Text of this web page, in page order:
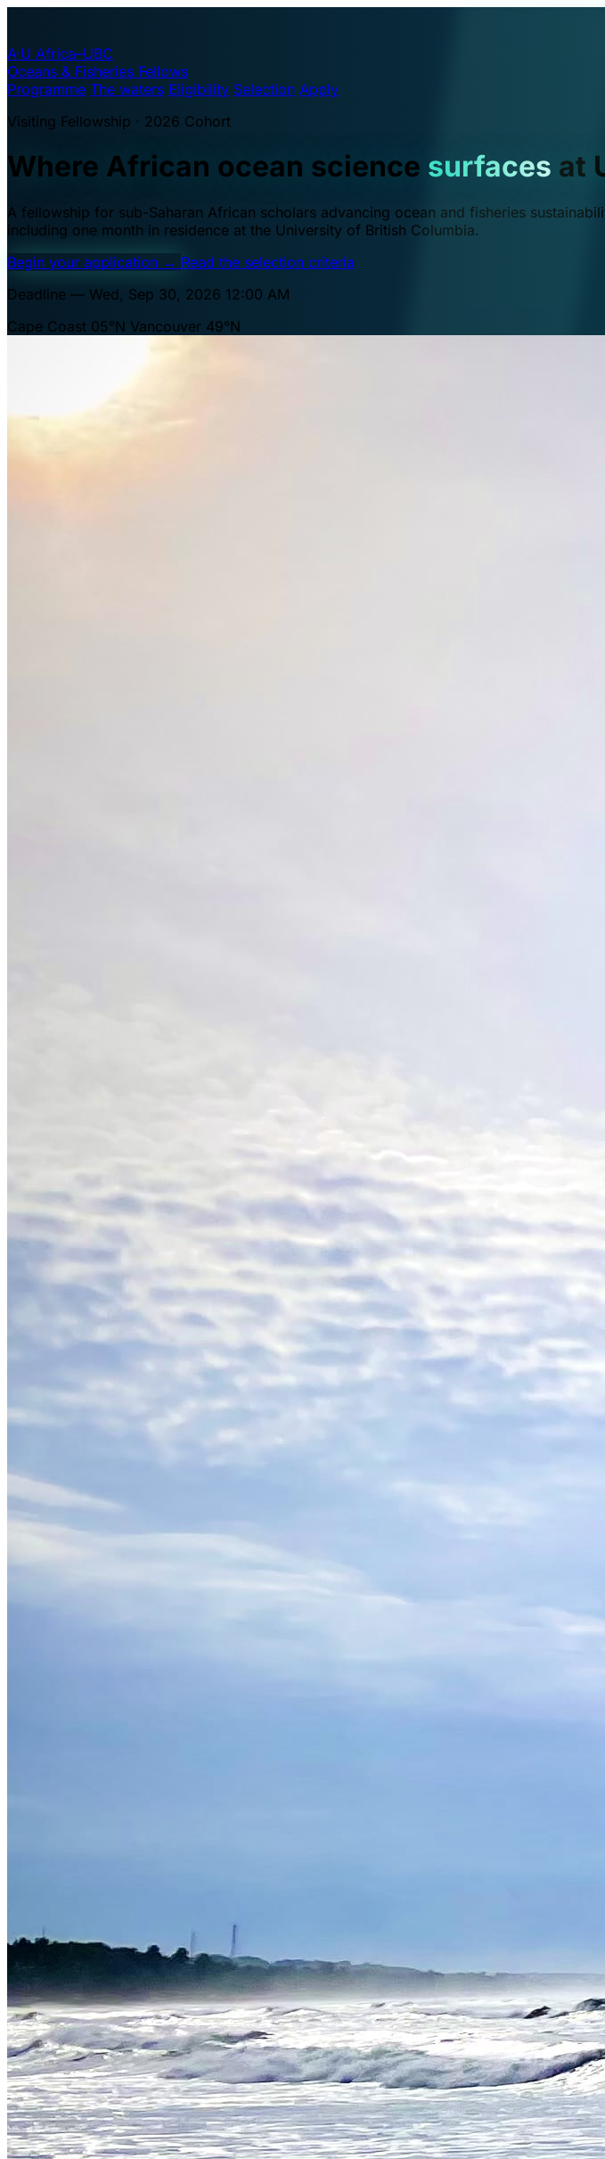
A·U Africa–UBC
Oceans & Fisheries Fellows
Programme The waters Eligibility Selection Apply
Visiting Fellowship · 2026 Cohort
Where African ocean science surfaces at
A fellowship for sub-Saharan African scholars advancing ocean and fisheries
including one month in residence at the University of British Columbia.
Begin your application → Read the selection criteria
Deadline — Wed, Sep 30, 2026 12:00 AM
Cape Coast 05°N Vancouver 49°N